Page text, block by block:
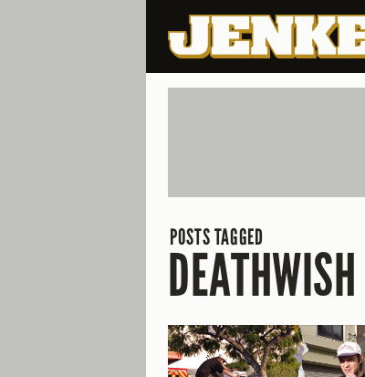
POSTS TAGGED
DEATHWISH